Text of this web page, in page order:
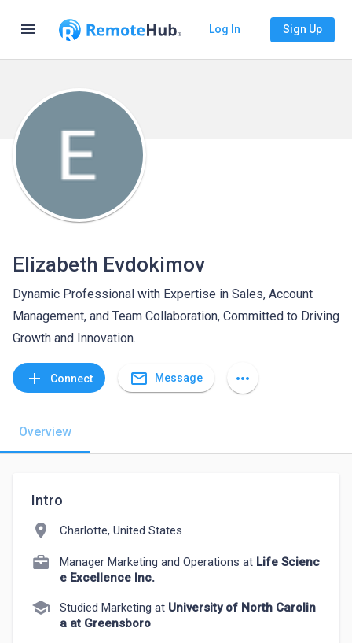
menu Log In Sign Up
Elizabeth Evdokimov
Dynamic Professional with Expertise in Sales, Account
Management, and Team Collaboration, Committed to Driving
Growth and Innovation.
add Connect mail_outline Message more_horiz
Overview
Intro
location_on Charlotte, United States
Manager Marketing and Operations at Life Scienc
e Excellence Inc.
school Studied Marketing at University of North Carolin
a at Greensboro